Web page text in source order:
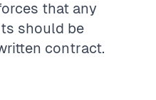
that any
should be
contract.